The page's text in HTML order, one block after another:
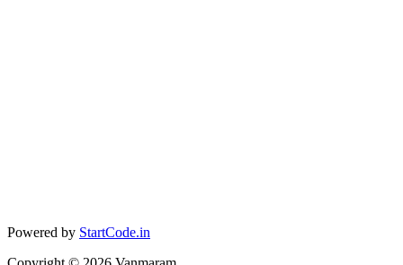
Powered by StartCode.in